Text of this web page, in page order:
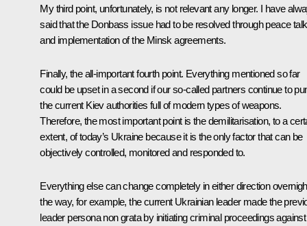
My third point, unfortunately, is not relevant any longer. I have
said that the Donbass issue had to be resolved through peace
and implementation of the Minsk agreements.
Finally, the all-important fourth point. Everything mentioned so far
could be upset in a second if our so-called partners continue to
the current Kiev authorities full of modern types of weapons.
Therefore, the most important point is the demilitarisation, to a
extent, of today’s Ukraine because it is the only factor that can be
objectively controlled, monitored and responded to.
Everything else can change completely in either direction
the way, for example, the current Ukrainian leader made the
leader persona non grata by initiating criminal proceedings against